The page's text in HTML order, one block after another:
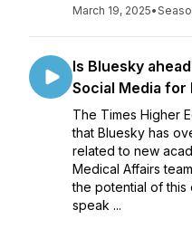
March 19, 2025•
Is Bluesky
Social Media
The Times Higher
that Bluesky has
related to new
Medical Affairs
the potential of this
speak ...